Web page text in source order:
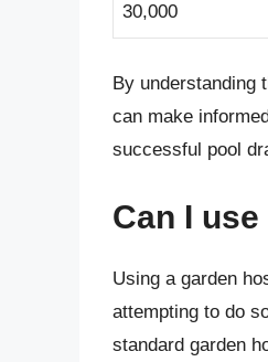
30,000
By understanding
can make
successful pool
Can I
Using a garden
attempting to do
standard garden